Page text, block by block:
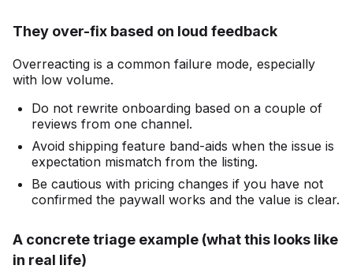
They over-fix based on loud feedback
Overreacting is a common failure mode, especially
with low volume.
Do not rewrite onboarding based on a couple of
reviews from one channel.
Avoid shipping feature band-aids when the issue is
expectation mismatch from the listing.
Be cautious with pricing changes if you have not
confirmed the paywall works and the value is clear.
A concrete triage example (what this looks like
in real life)